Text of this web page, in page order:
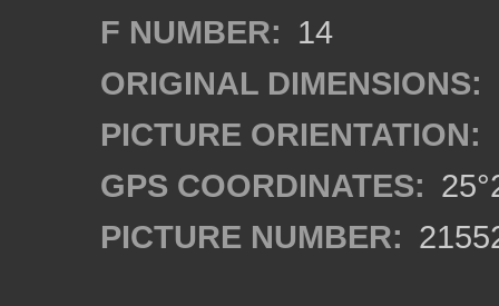
F NUMBER: 14
ORIGINAL DIMENSIONS:
PICTURE ORIENTATION:
GPS COORDINATES:
PICTURE NUMBER: